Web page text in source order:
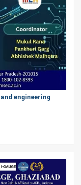
engineering